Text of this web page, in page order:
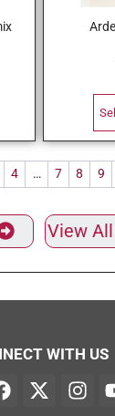
4 … 7 8 9
View
WITH US